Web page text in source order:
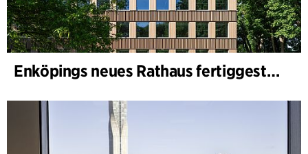
Enköpings neues Rathaus fertiggestellt